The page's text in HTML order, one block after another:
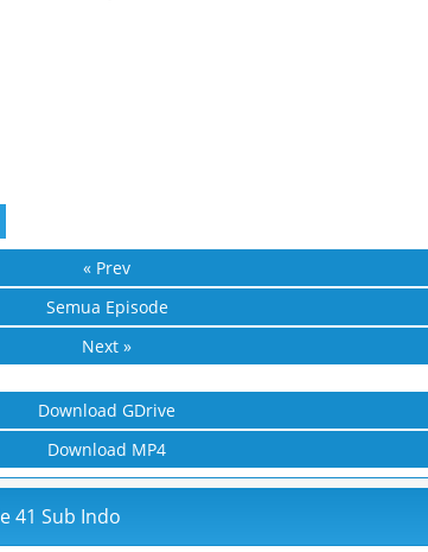
« Prev
Semua Episode
Next »
Download GDrive
Download MP4
41 Sub Indo